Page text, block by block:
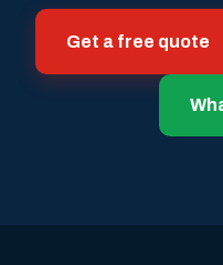
Get a free quote